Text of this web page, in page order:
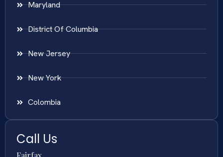
Maryland
District Of Columbia
New Jersey
New York
Colombia
Call Us